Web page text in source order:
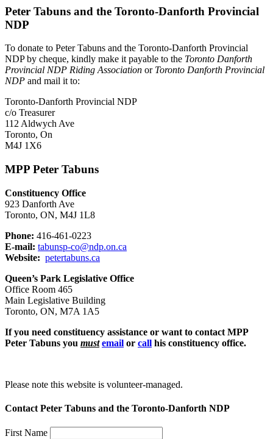
Peter Tabuns and the Toronto-Danforth Provincial
NDP
To donate to Peter Tabuns and the Toronto-Danforth Provincial
NDP by cheque, kindly make it payable to the Toronto Danforth
Provincial NDP Riding Association or Toronto Danforth Provincial
NDP and mail it to:
Toronto-Danforth Provincial NDP
c/o Treasurer
112 Aldwych Ave
Toronto, On
M4J 1X6
MPP Peter Tabuns
Constituency Office
923 Danforth Ave
Toronto, ON, M4J 1L8
Phone: 416-461-0223
E-mail: tabunsp-co@ndp.on.ca
Website: petertabuns.ca
Queen’s Park Legislative Office
Office Room 465
Main Legislative Building
Toronto, ON, M7A 1A5
If you need constituency assistance or want to contact MPP
Peter Tabuns you must email or call his constituency office.
Please note this website is volunteer-managed.
Contact Peter Tabuns and the Toronto-Danforth NDP
First Name